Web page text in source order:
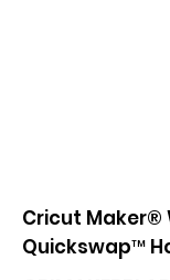
Cricut Maker®
Quickswap™